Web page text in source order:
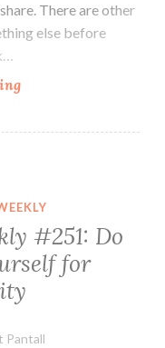
There are other
else before
Colorado
Weekly
Stories.
Consider
All
Events
#251: Do
for
Pantall